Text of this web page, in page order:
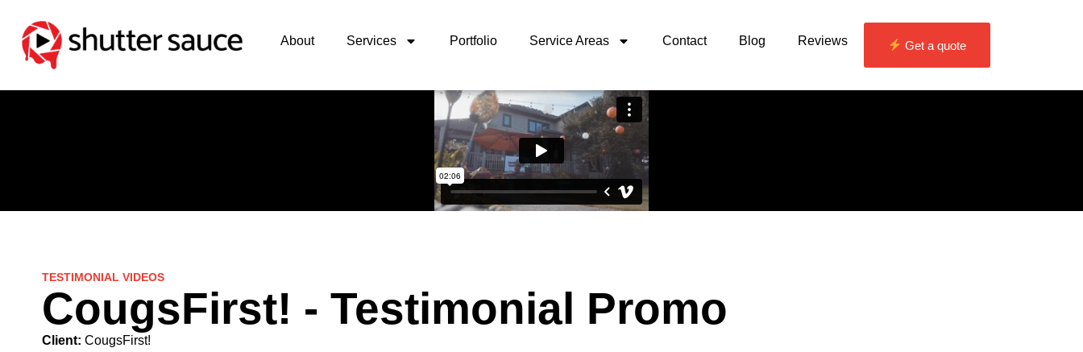
About Services Portfolio Service Areas Contact Blog Reviews Get a quote
TESTIMONIAL VIDEOS
CougsFirst! - Testimonial Promo
Client: CougsFirst!